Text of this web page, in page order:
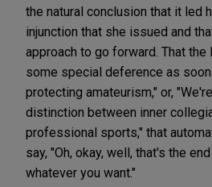
the natural conclusion that it led
injunction that she issued and
approach to go forward. That the
some special deference as
protecting amateurism," or,
distinction between inner
professional sports," that
say, "Oh, okay, well, that's the
whatever you want."